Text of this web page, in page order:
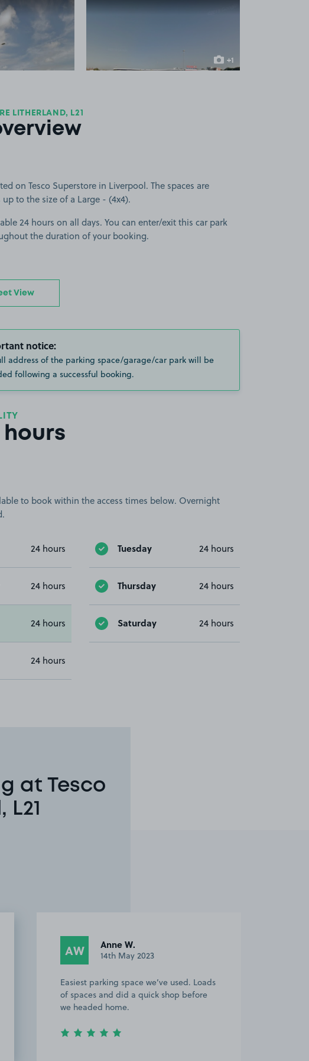
+1
more image
LITHERLAND, L21
on Tesco Superstore in Liverpool. The spaces are
to the size of a Large - (4x4).
24 hours on all days. You can enter/exit this car park
the duration of your booking.
View
notice:
address of the parking space/garage/car park will be
following a successful booking.
hours
to book within the access times below. Overnight
24 hours Tuesday 24 hours
24 hours Thursday 24 hours
24 hours Saturday 24 hours
24 hours
at Tesco
AW Anne W.
14th May 2023
Easiest parking space we’ve used. Loads
of spaces and did a quick shop before
we headed home.